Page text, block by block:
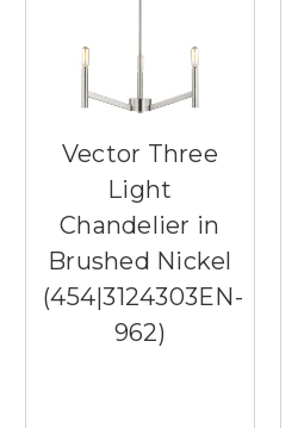
Vector Three
Light
Chandelier in
Brushed Nickel
(454|3124303EN-
962)